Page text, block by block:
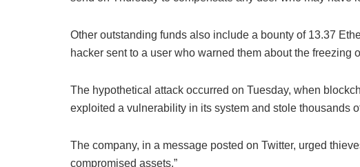
Other outstanding funds also include a bounty of 13.37
hacker sent to a user who warned them about the freezing
The hypothetical attack occurred on Tuesday, when
exploited a vulnerability in its system and stole thousands
The company, in a message posted on Twitter, urged
compromised assets.”